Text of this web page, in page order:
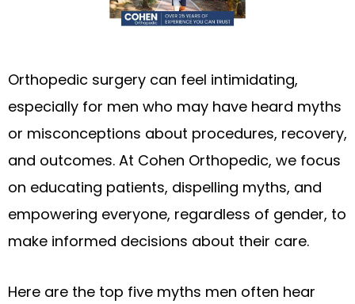
Orthopedic surgery can feel intimidating,
especially for men who may have heard myths
or misconceptions about procedures, recovery,
and outcomes. At Cohen Orthopedic, we focus
on educating patients, dispelling myths, and
empowering everyone, regardless of gender, to
make informed decisions about their care.
Here are the top five myths men often hear